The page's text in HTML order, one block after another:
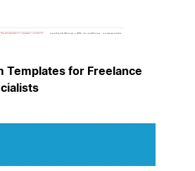
Templates for Freelance